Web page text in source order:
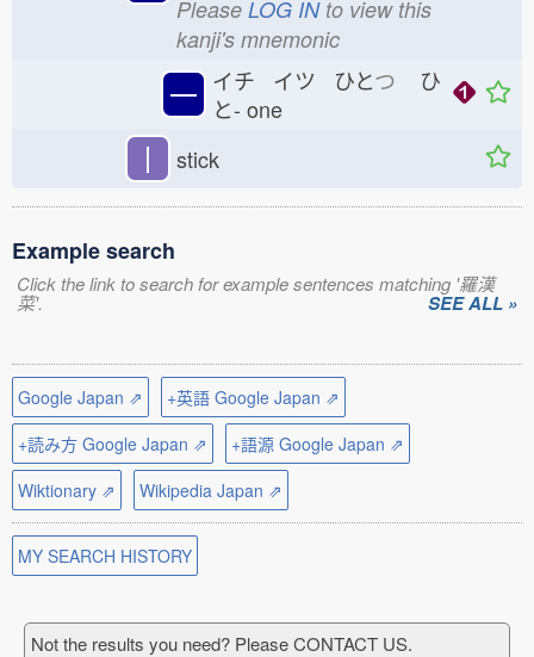
Please LOG INto view this
kanji's mnemonic
一 イチ イツ ひとつ ひ
と- one
丨 stick
Example search
Click the link to search for example sentences matching '羅漢
菜'. SEE ALL »
Google Japan ⇗
+英語 Google Japan ⇗
+読み方 Google Japan ⇗
+語源 Google Japan ⇗
Wiktionary ⇗
Wikipedia Japan ⇗
MY SEARCH HISTORY
Not the results you need? Please CONTACT US.